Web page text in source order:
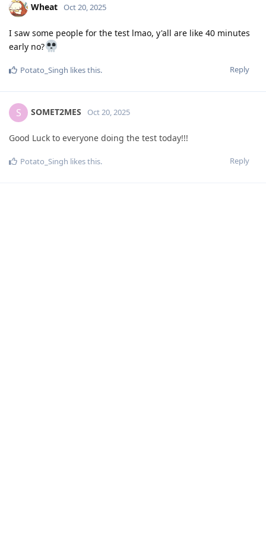
Wheat Oct 20, 2025
I saw some people for the test lmao, y'all are like 40 minutes
early no?
Reply
Potato_Singh likes this.
S SOMET2MES Oct 20, 2025
Good Luck to everyone doing the test today!!!
Reply
Potato_Singh likes this.